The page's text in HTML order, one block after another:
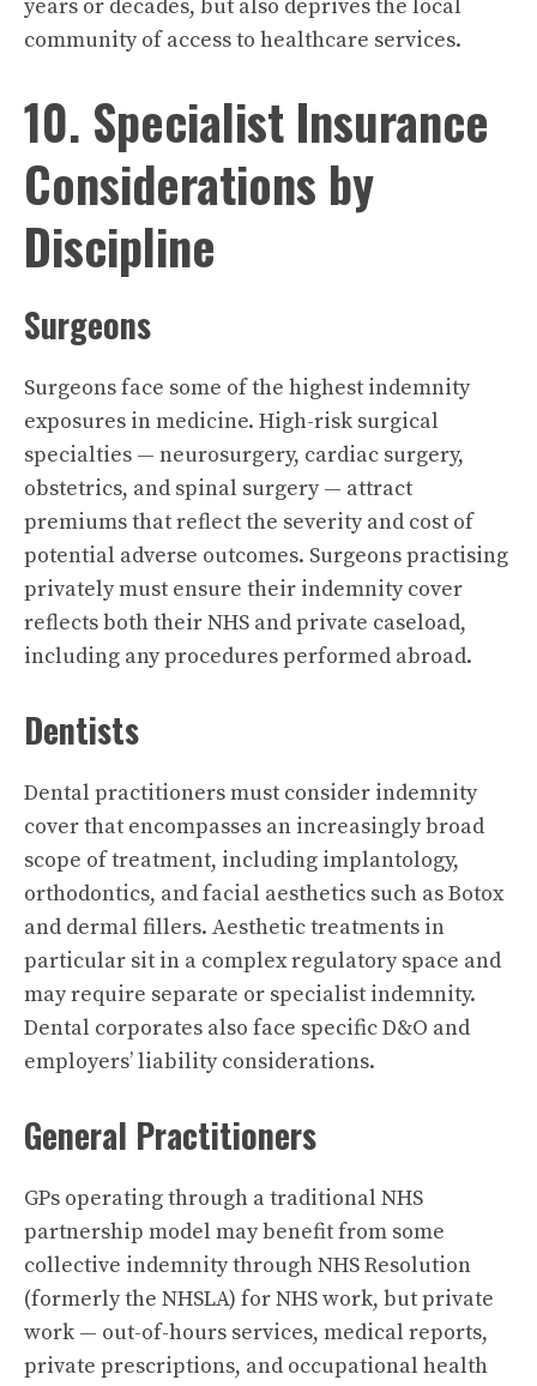
years or decades, but also deprives the local
community of access to healthcare services.
10. Specialist Insurance
Considerations by
Discipline
Surgeons
Surgeons face some of the highest indemnity
exposures in medicine. High-risk surgical
specialties — neurosurgery, cardiac surgery,
obstetrics, and spinal surgery — attract
premiums that reflect the severity and cost of
potential adverse outcomes. Surgeons practising
privately must ensure their indemnity cover
reflects both their NHS and private caseload,
including any procedures performed abroad.
Dentists
Dental practitioners must consider indemnity
cover that encompasses an increasingly broad
scope of treatment, including implantology,
orthodontics, and facial aesthetics such as Botox
and dermal fillers. Aesthetic treatments in
particular sit in a complex regulatory space and
may require separate or specialist indemnity.
Dental corporates also face specific D&O and
employers’ liability considerations.
General Practitioners
GPs operating through a traditional NHS
partnership model may benefit from some
collective indemnity through NHS Resolution
(formerly the NHSLA) for NHS work, but private
work — out-of-hours services, medical reports,
private prescriptions, and occupational health